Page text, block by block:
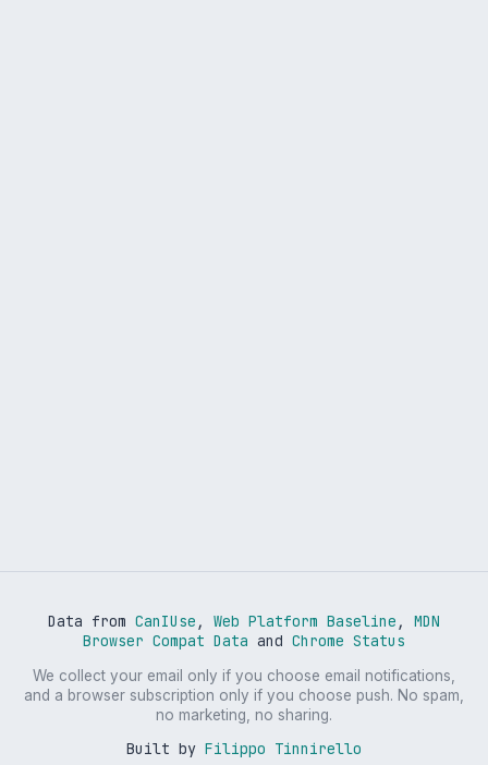
Data from CanIUse , Web Platform Baseline ,
MDN
Browser Compat Data and Chrome Status
We collect your email only if you choose email notifications,
and a browser subscription only if you choose push. No spam,
no marketing, no sharing.
Built by Filippo Tinnirello